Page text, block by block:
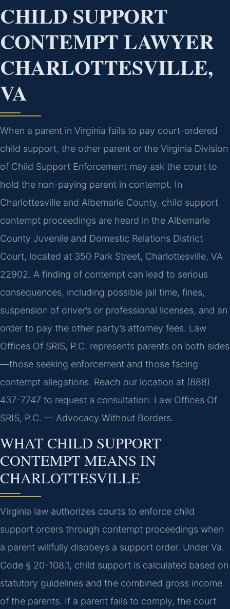
CHILD SUPPORT
CONTEMPT LAWYER
CHARLOTTESVILLE,
VA
When a parent in Virginia fails to pay court-ordered
child support, the other parent or the Virginia Division
of Child Support Enforcement may ask the court to
hold the non-paying parent in contempt. In
Charlottesville and Albemarle County, child support
contempt proceedings are heard in the Albemarle
County Juvenile and Domestic Relations District
Court, located at 350 Park Street, Charlottesville, VA
22902. A finding of contempt can lead to serious
consequences, including possible jail time, fines,
suspension of driver’s or professional licenses, and an
order to pay the other party’s attorney fees. Law
Offices Of SRIS, P.C. represents parents on both sides
—those seeking enforcement and those facing
contempt allegations. Reach our location at (888)
437-7747 to request a consultation. Law Offices Of
SRIS, P.C. — Advocacy Without Borders.
WHAT CHILD SUPPORT
CONTEMPT MEANS IN
CHARLOTTESVILLE
Virginia law authorizes courts to enforce child
support orders through contempt proceedings when
a parent willfully disobeys a support order. Under Va.
Code § 20-108.1, child support is calculated based on
statutory guidelines and the combined gross income
of the parents. If a parent fails to comply, the court